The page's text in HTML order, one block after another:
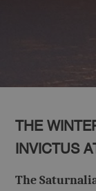
THE
INVICTUS
The